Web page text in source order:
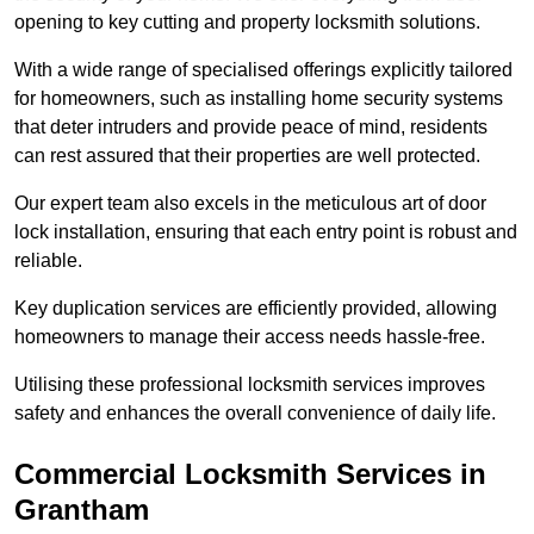
opening to key cutting and property locksmith solutions.
With a wide range of specialised offerings explicitly tailored
for homeowners, such as installing home security systems
that deter intruders and provide peace of mind, residents
can rest assured that their properties are well protected.
Our expert team also excels in the meticulous art of door
lock installation, ensuring that each entry point is robust and
reliable.
Key duplication services are efficiently provided, allowing
homeowners to manage their access needs hassle-free.
Utilising these professional locksmith services improves
safety and enhances the overall convenience of daily life.
Commercial Locksmith Services in
Grantham